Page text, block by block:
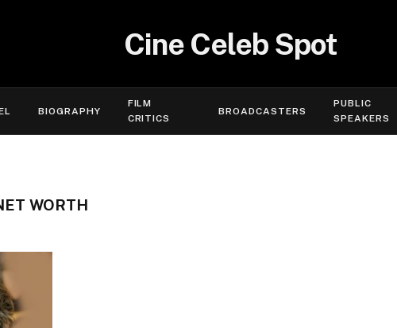
Cine Celeb Spot
BIOGRAPHY
FILM
CRITICS
BROADCASTERS
PUBLIC
SPEAKERS
WORTH